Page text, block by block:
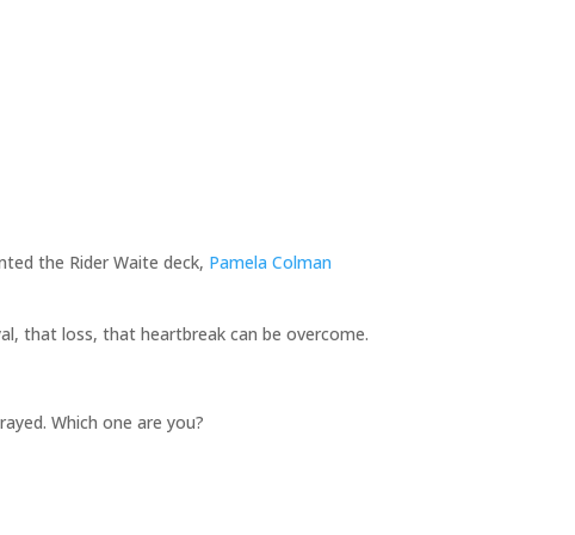
the Rider Waite deck, Pamela Colman
that loss, that heartbreak can be overcome.
Which one are you?